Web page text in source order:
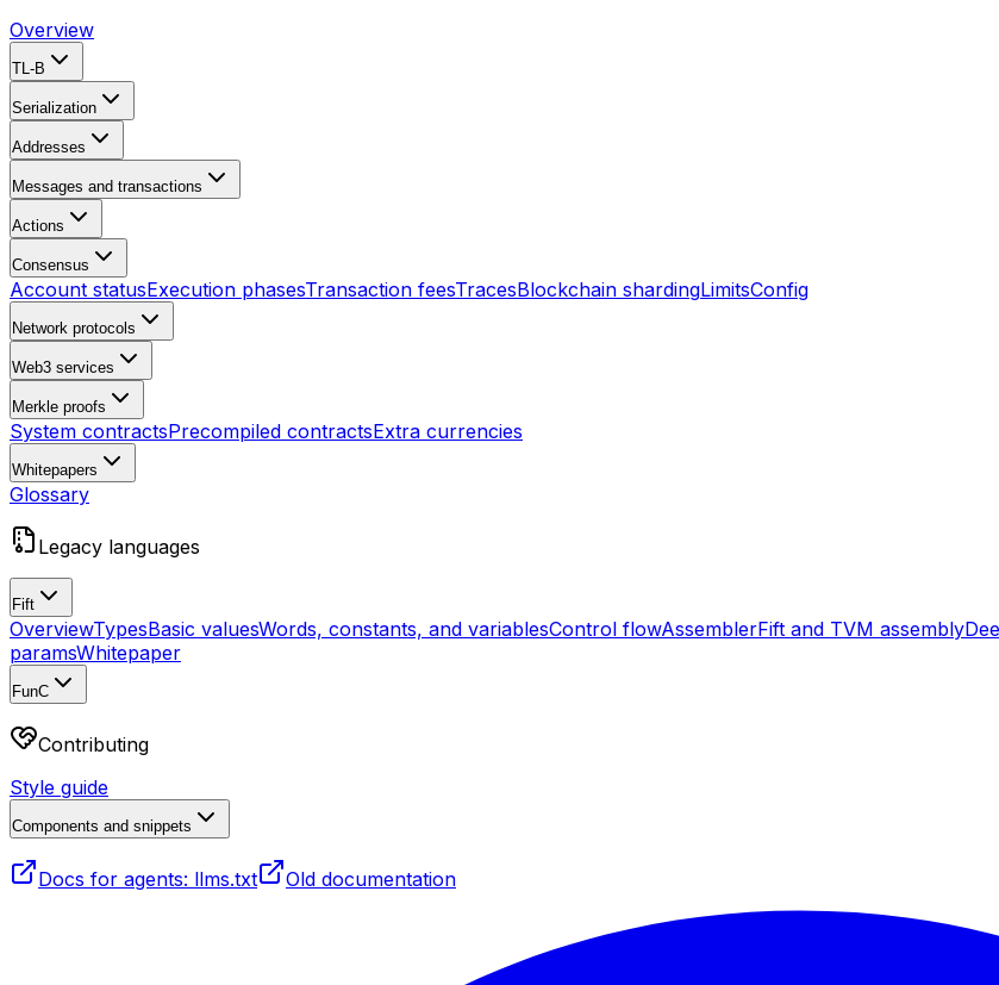
Overview
TL-B
Serialization
Addresses
Messages and transactions
Actions
Consensus
Account statusExecution phasesTransaction feesTracesBlockchain shardingLimitsConfig
Network protocols
Web3 services
Merkle proofs
System contractsPrecompiled contractsExtra currencies
Whitepapers
Glossary
Legacy languages
Fift
OverviewTypesBasic valuesWords, constants, and variablesControl flowAssemblerFift and TVM assembly
paramsWhitepaper
FunC
Contributing
Style guide
Components and snippets
Docs for agents: llms.txt Old documentation